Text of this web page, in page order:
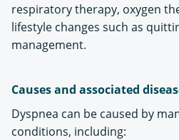
respiratory therapy, oxygen
lifestyle changes such as
management.
Causes and associated
Dyspnea can be caused by
conditions, including: